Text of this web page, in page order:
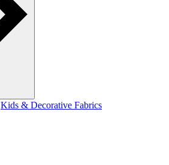
Kids & Decorative Fabrics